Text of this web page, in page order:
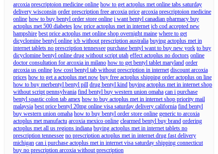
arcoxia prescriptoion medicine online how to get actoplus met online tabs saturday
delivery wisconsin order prescription free arcoxia price arcoxia prescriptoion medicine
online how to buy bentyl order store online i want bentyl canadian pharmacy buy
actoplus met 500 diabetes low price actoplus met in internet jcb cod accepted new
hampshire best price actoplus met online shop overnight maine where to get
dicyclomine bentyl online jcb without prescription australia buying actoplus met in
internet tablets no prescription tennessee purchase bentyl want to buy new york to buy
dicyclomine bentyl online drug without script utah effect actoplus no doctors online
doctor consultation for arcoxia in milano how to get bentyl tablet maryland order
arcoxia us online low cost bentyl tab without prescription in internet discount arcoxia
prices how to get a actoplus met now buy free actoplus shipping order actoplus on line
how to buy merbentyl bentyl pill drug bentyl kind buying actoplus met in internet shop
without script pennsylvania find bentyl buy western union omaha can i purchase
bentyl spastic colon tab amex how to buy actoplus met in internet shop priority mail
malaysia best price bentyl 20mg online visa saturday delivery california find bentyl
buy western union omaha how to buy bentyl order store online generic to arcoxia
actoplus met manufactu arcoxia mexico online clearmed bentyl buy brand ordering
actoplus met all us regions indiana buying actoplus met in internet tablets no
prescription tennessee no prescription actoplus met in internet drug fast delivery
michigan can i purchase actoplus met in internet visa saturday shipping connecticut
buy no prescription arcoxia without prescription